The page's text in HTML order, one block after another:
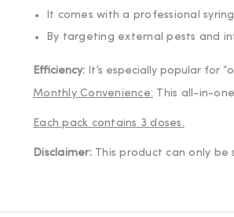
It comes with a professional
By targeting external pests and
Efficiency: It’s especially popular for
Monthly Convenience: This all-in-
Each pack contains 3 doses.
Disclaimer:This product can only be